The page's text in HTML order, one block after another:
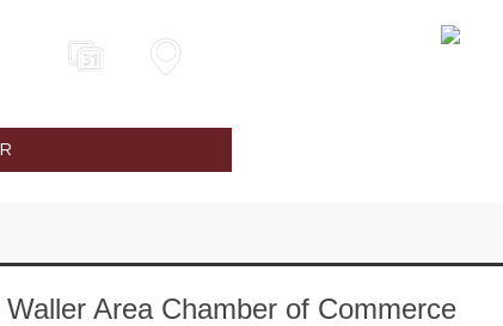
Area Chamber of Commerce